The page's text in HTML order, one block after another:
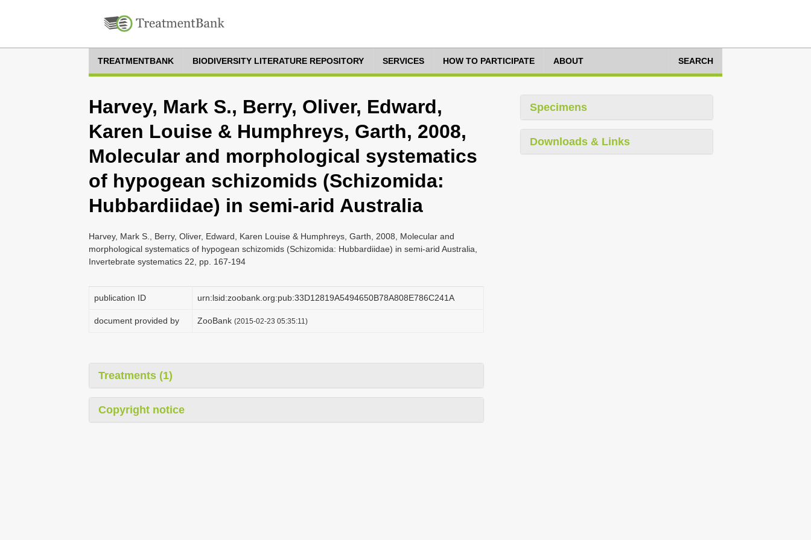
TREATMENTBANK BIODIVERSITY LITERATURE REPOSITORY SERVICES HOW TO PARTICIPATE ABOUT SEARCH
Harvey, Mark S., Berry, Oliver, Edward,
Karen Louise & Humphreys, Garth, 2008,
Molecular and morphological systematics
of hypogean schizomids (Schizomida:
Hubbardiidae) in semi-arid Australia
Harvey, Mark S., Berry, Oliver, Edward, Karen Louise & Humphreys, Garth, 2008, Molecular and
morphological systematics of hypogean schizomids (Schizomida: Hubbardiidae) in semi-arid Australia,
Invertebrate systematics 22, pp. 167-194
publication ID urn:lsid:zoobank.org:pub:33D12819A5494650B78A808E786C241A
document provided by ZooBank (2015-02-23 05:35:11)
Treatments (1)
Copyright notice
Specimens
Downloads & Links